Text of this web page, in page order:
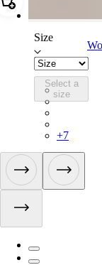
Add Women's Pro
Size
Select a
size
+7